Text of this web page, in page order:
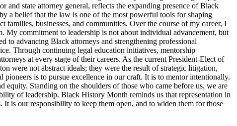
state attorney general, reflects the expanding presence of Black
a belief that the law is one of the most powerful tools for shaping
businesses, and communities. Over the course of my career, I
commitment to leadership is not about individual advancement, but
to advancing Black attorneys and strengthening professional
Through continuing legal education initiatives, mentorship
at every stage of their careers. As the current President-Elect of
were not abstract ideals; they were the result of strategic litigation,
is to pursue excellence in our craft. It is to mentor intentionally.
Standing on the shoulders of those who came before us, we are
of leadership. Black History Month reminds us that representation in
is our responsibility to keep them open, and to widen them for those